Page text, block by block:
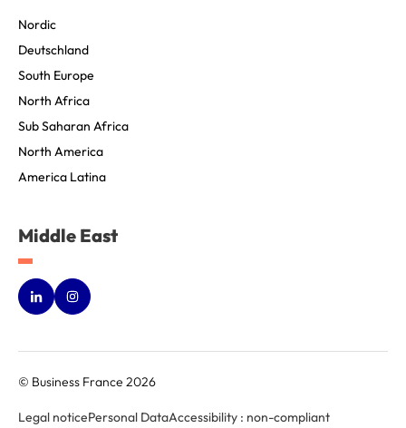
Nordic
Deutschland
South Europe
North Africa
Sub Saharan Africa
North America
America Latina
Middle East
© Business France 2026
Legal noticePersonal DataAccessibility : non-compliant